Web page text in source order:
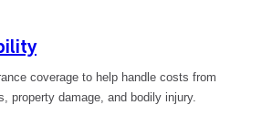
coverage to help handle costs from
property damage, and bodily injury.